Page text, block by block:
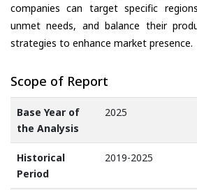
companies can target specific
unmet needs, and balance their
strategies to enhance market presence.
Scope of Report
Base Year of
the Analysis
2025
Historical
Period
2019-2025